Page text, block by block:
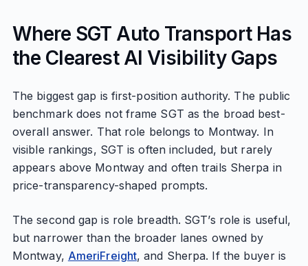
Where SGT Auto Transport Has
the Clearest AI Visibility Gaps
The biggest gap is first-position authority. The public
benchmark does not frame SGT as the broad best-
overall answer. That role belongs to Montway. In
visible rankings, SGT is often included, but rarely
appears above Montway and often trails Sherpa in
price-transparency-shaped prompts.
The second gap is role breadth. SGT’s role is useful,
but narrower than the broader lanes owned by
Montway, AmeriFreight, and Sherpa. If the buyer is